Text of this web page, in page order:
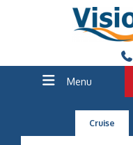
Menu
Cruise